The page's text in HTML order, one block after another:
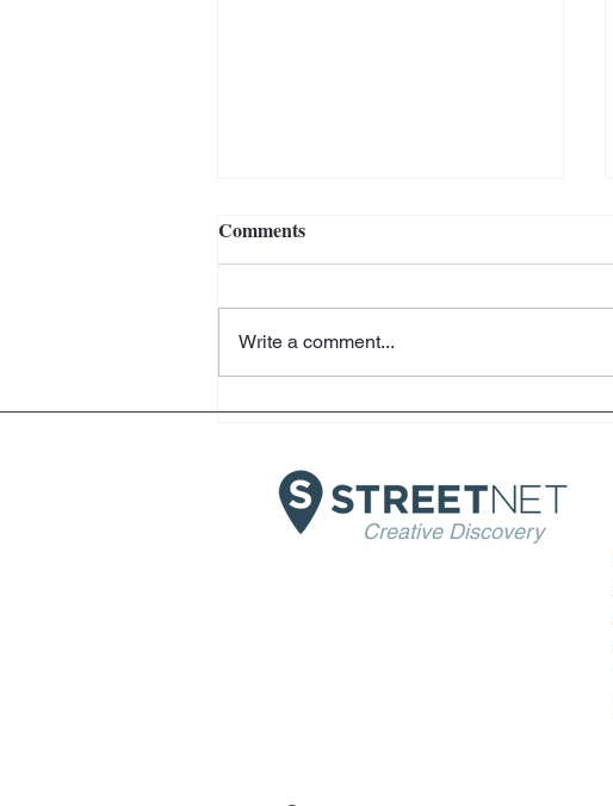
Helter Skelter - Arthur Jafa
Fondazione Prada - Venice
Comments
Write a comment...
Creative Discovery